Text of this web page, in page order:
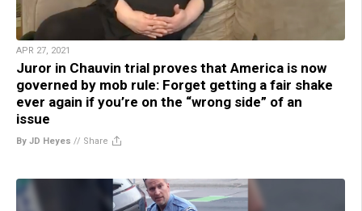
APR 27, 2021
Juror in Chauvin trial proves that America is now
governed by mob rule: Forget getting a fair shake
ever again if you’re on the “wrong side” of an
issue
By JD Heyes // Share